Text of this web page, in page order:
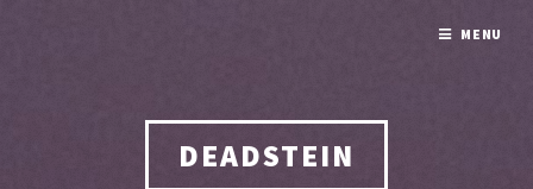
DEADSTEIN
MENU